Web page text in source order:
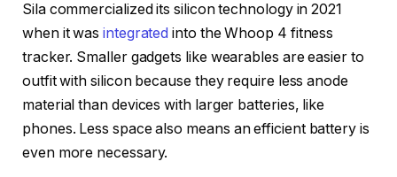
Sila commercialized its silicon technology in 2021
when it wasintegrated into the Whoop 4 fitness
tracker. Smaller gadgets like wearables are easier to
outfit with silicon because they require less anode
material than devices with larger batteries, like
phones. Less space also means an efficient battery is
even more necessary.